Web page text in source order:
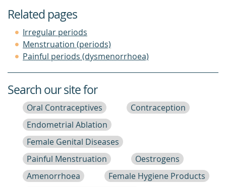
Related pages
Irregular periods
Menstruation (periods)
Painful periods (dysmenorrhoea)
Search our site for
Oral Contraceptives
Contraception
Endometrial Ablation
Female Genital Diseases
Painful Menstruation
Oestrogens
Amenorrhoea
Female Hygiene Products